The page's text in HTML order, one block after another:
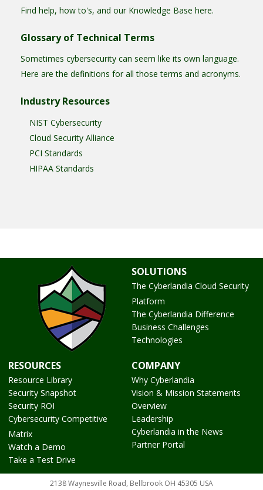
Find help, how to's, and our Knowledge Base here.
Glossary of Technical Terms
Sometimes cybersecurity can seem like its own language.
Here are the definitions for all those terms and acronyms.
Industry Resources
NIST Cybersecurity
Cloud Security Alliance
PCI Standards
HIPAA Standards
SOLUTIONS
The Cyberlandia Cloud Security
Platform
The Cyberlandia Difference
Business Challenges
Technologies
RESOURCES
Resource Library
Security Snapshot
Security ROI
Cybersecurity Competitive
Matrix
Watch a Demo
Take a Test Drive
COMPANY
Why Cyberlandia
Vision & Mission Statements
Overview
Leadership
Cyberlandia in the News
Partner Portal
2138 Waynesville Road, Bellbrook OH 45305 USA